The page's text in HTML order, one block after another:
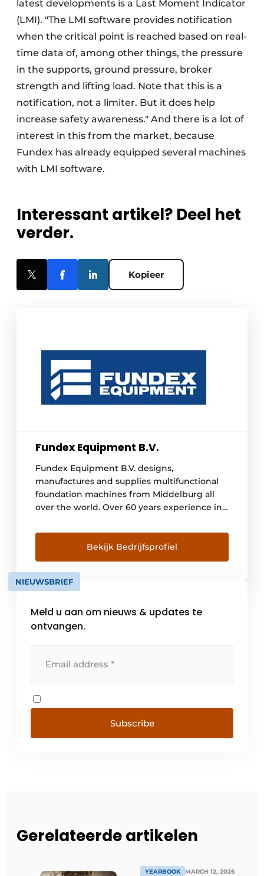
latest developments is a Last Moment Indicator
(LMI). "The LMI software provides notification
when the critical point is reached based on real-
time data of, among other things, the pressure
in the supports, ground pressure, broker
strength and lifting load. Note that this is a
notification, not a limiter. But it does help
increase safety awareness." And there is a lot of
interest in this from the market, because
Fundex has already equipped several machines
with LMI software.
Interessant artikel? Deel het
verder.
Kopieer
Fundex Equipment B.V.
Fundex Equipment B.V. designs,
manufactures and supplies multifunctional
foundation machines from Middelburg all
over the world. Over 60 years experience in
the basis for the development of all our
products. A large range of foundation
machines are available for various foundation
techniques in the civil market with
accompanying accessories such as drill
Bekijk Bedrijfsprofiel
NIEUWSBRIEF
Meld u aan om nieuws & updates te
ontvangen.
Subscribe
Gerelateerde artikelen
YEARBOOK MARCH 12, 2026